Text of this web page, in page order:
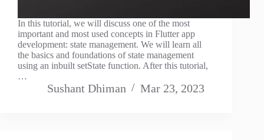
In this tutorial, we will discuss one of the most
important and most used concepts in Flutter app
development: state management. We will learn all
the basics and foundations of state management
using an inbuilt setState function. After this tutorial,
…
Sushant Dhiman Mar 23, 2023